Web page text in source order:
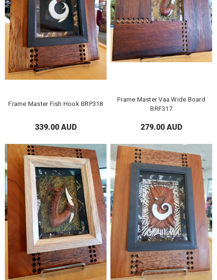
Frame Master Fish Hook BRP318
339.00 AUD
Frame Master Vaa Wide Board
BRF317
279.00 AUD